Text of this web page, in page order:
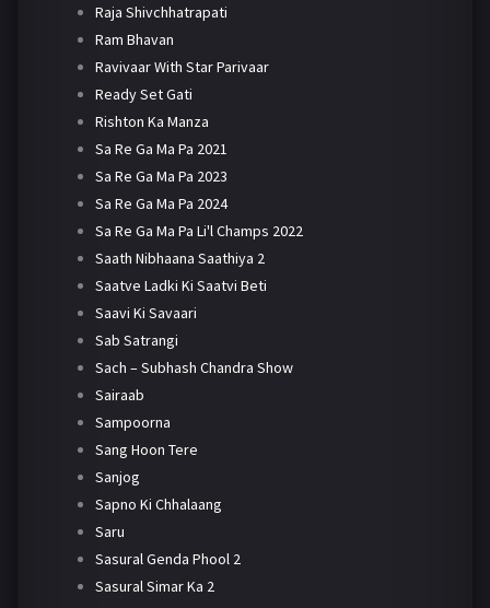
Raja Shivchhatrapati
Ram Bhavan
Ravivaar With Star Parivaar
Ready Set Gati
Rishton Ka Manza
Sa Re Ga Ma Pa 2021
Sa Re Ga Ma Pa 2023
Sa Re Ga Ma Pa 2024
Sa Re Ga Ma Pa Li'l Champs 2022
Saath Nibhaana Saathiya 2
Saatve Ladki Ki Saatvi Beti
Saavi Ki Savaari
Sab Satrangi
Sach – Subhash Chandra Show
Sairaab
Sampoorna
Sang Hoon Tere
Sanjog
Sapno Ki Chhalaang
Saru
Sasural Genda Phool 2
Sasural Simar Ka 2